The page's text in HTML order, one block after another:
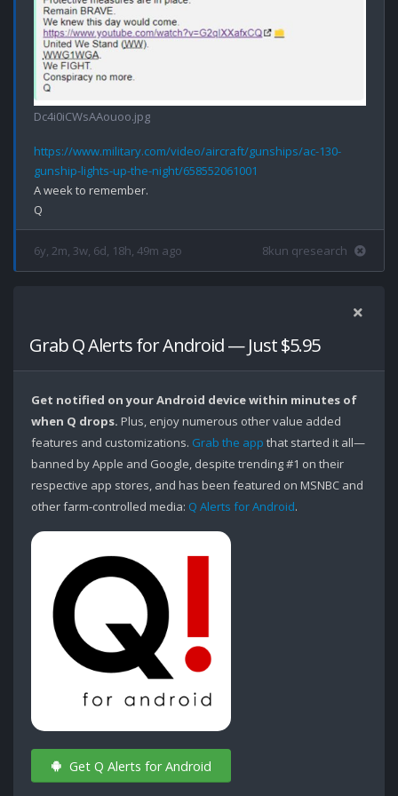
Dc4i0iCWsAAouoo.jpg
https://www.military.com/video/aircraft/gunships/ac-130-
gunship-lights-up-the-night/658552061001
A week to remember.
6y, 2m, 3w, 6d, 18h, 49m ago 8kun qresearch
Grab Q Alerts for Android — Just $5.95
Get notified on your Android device within minutes of
when Q drops. Plus, enjoy numerous other value added
features and customizations. Grab the app that started it all—
banned by Apple and Google, despite trending #1 on their
respective app stores, and has been featured on MSNBC and
other farm-controlled media: Q Alerts for Android.
Get Q Alerts for Android